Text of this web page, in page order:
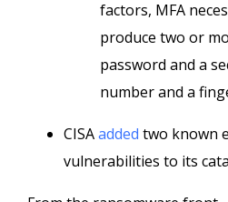
factors, MFA
produce two or
password and a
number and a
CISAadded two known
vulnerabilities to its